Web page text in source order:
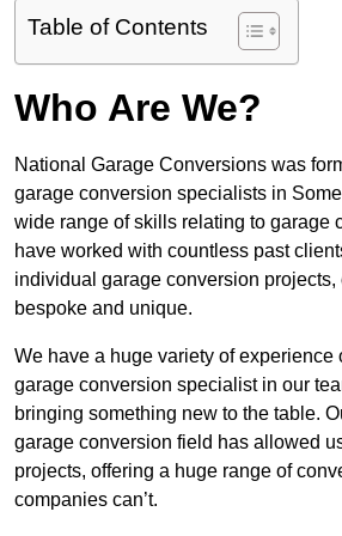
Table of Contents
Who Are We?
National Garage Conversions was
garage conversion specialists in
wide range of skills relating to garage
have worked with countless past
individual garage conversion
bespoke and unique.
We have a huge variety of experience
garage conversion specialist in our
bringing something new to the table.
garage conversion field has allowed
projects, offering a huge range of
companies can’t.